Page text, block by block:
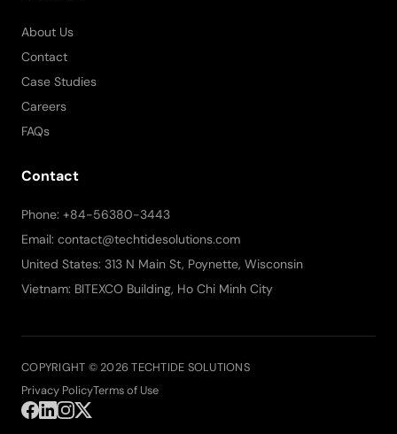
About Us
Contact
Case Studies
Careers
FAQs
Contact
Phone: +84-56380-3443
Email: contact@techtidesolutions.com
United States: 313 N Main St, Poynette, Wisconsin
Vietnam: BITEXCO Building, Ho Chi Minh City
COPYRIGHT © 2026 TECHTIDE SOLUTIONS
Privacy PolicyTerms of Use